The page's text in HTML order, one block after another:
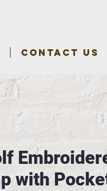
CONTACT US
with